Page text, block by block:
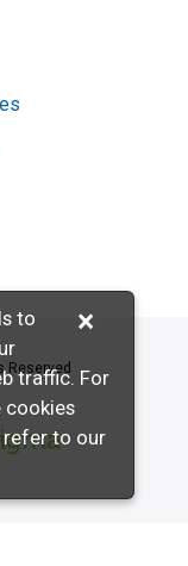
Reserved
presented by
×
to
traffic. For
cookies
refer to our